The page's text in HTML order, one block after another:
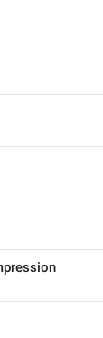
࣪₊ dm.. 𓏲𓏲 𝓶orro